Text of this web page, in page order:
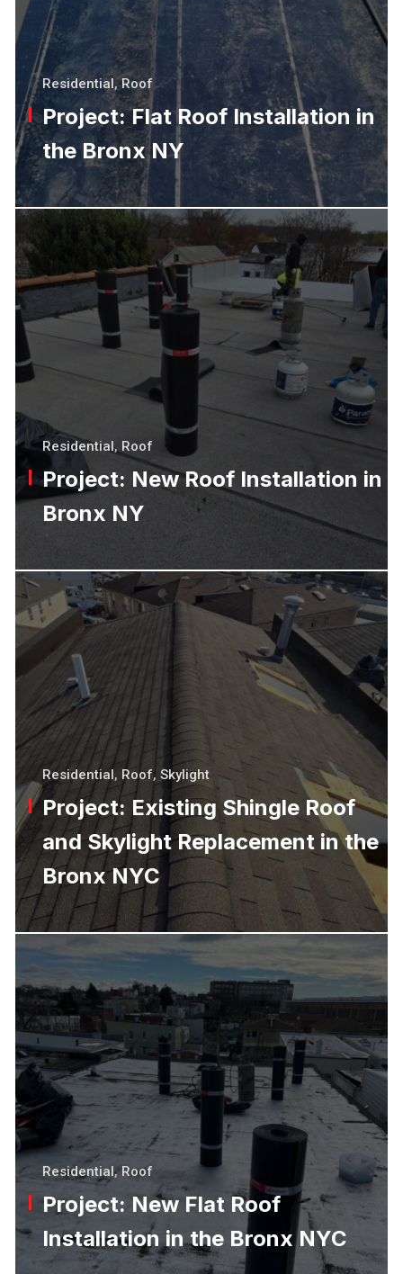
Residential, Roof
Project: Flat Roof Installation in
the Bronx NY
Residential, Roof
Project: New Roof Installation in
Bronx NY
Residential, Roof, Skylight
Project: Existing Shingle Roof
and Skylight Replacement in the
Bronx NYC
Residential, Roof
Project: New Flat Roof
Installation in the Bronx NYC